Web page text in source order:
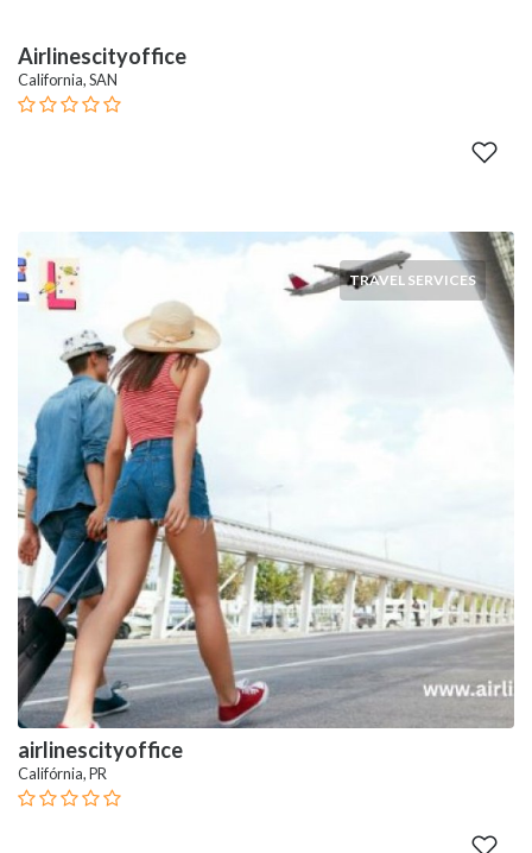
Airlinescityoffice
California, SAN
TRAVEL SERVICES
airlinescityoffice
Califórnia, PR